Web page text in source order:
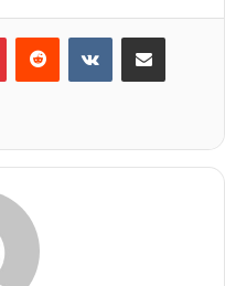
PinterestReddit VKontakteShare via Email